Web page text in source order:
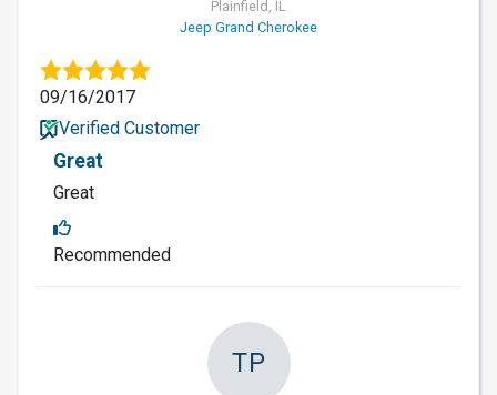
Plainfield, IL
Jeep Grand Cherokee
09/16/2017
Verified Customer
Great
Great
Recommended
TP